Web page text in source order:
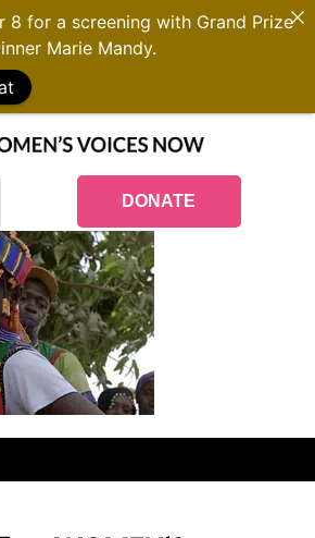
DONATE
8 for a screening with Grand Prize
Marie Mandy.